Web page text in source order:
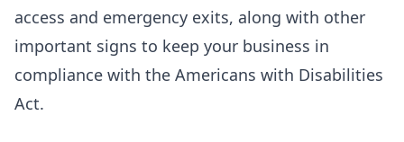
access and emergency exits, along with other
important signs to keep your business in
compliance with the Americans with Disabilities
Act.